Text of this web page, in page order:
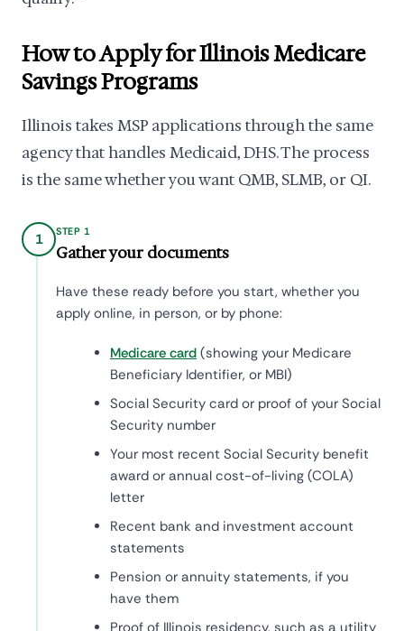
How to Apply for Illinois Medicare
Savings Programs
Illinois takes MSP applications through the same
agency that handles Medicaid, DHS. The process
is the same whether you want QMB, SLMB, or QI.
1 STEP 1
Gather your documents
Have these ready before you start, whether you
apply online, in person, or by phone:
Medicare card (showing your Medicare
Beneficiary Identifier, or MBI)
Social Security card or proof of your Social
Security number
Your most recent Social Security benefit
award or annual cost-of-living (COLA)
letter
Recent bank and investment account
statements
Pension or annuity statements, if you
have them